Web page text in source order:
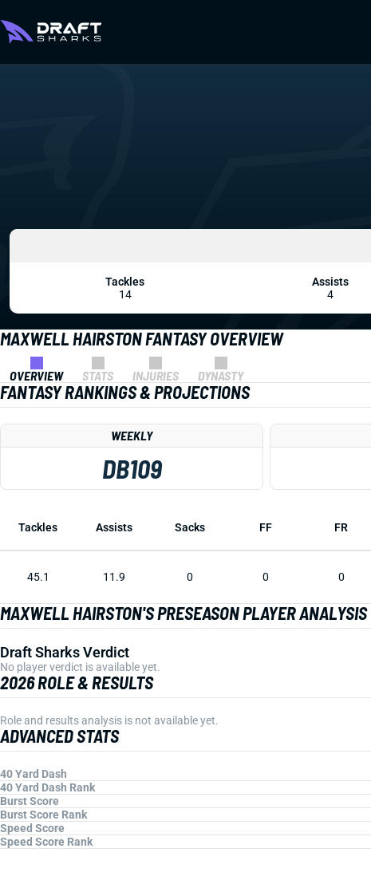
MAXWELL HAIRSTON FANTASY OVERVIEW
OVERVIEW STATS INJURIES DYNASTY
FANTASY RANKINGS & PROJECTIONS
WEEKLY
DB109
Tackles Assists Sacks FF FR
45.1 11.9 0 0 0
MAXWELL HAIRSTON'S PRESEASON PLAYER ANALYSIS
Draft Sharks Verdict
No player verdict is available yet.
2026 ROLE & RESULTS
Role and results analysis is not available yet.
ADVANCED STATS
40 Yard Dash
40 Yard Dash Rank
Burst Score
Burst Score Rank
Speed Score
Speed Score Rank
Tackles
14
Assists
4